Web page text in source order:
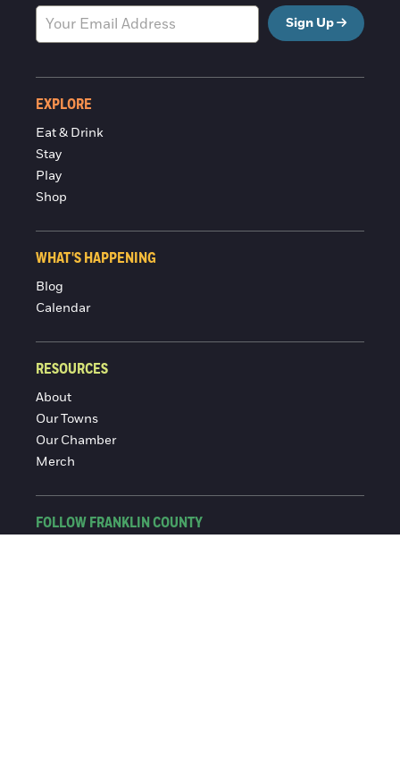
Sign Up
EXPLORE
Eat & Drink
Stay
Play
Shop
WHAT'S HAPPENING
Blog
Calendar
RESOURCES
About
Our Towns
Our Chamber
Merch
FOLLOW FRANKLIN COUNTY